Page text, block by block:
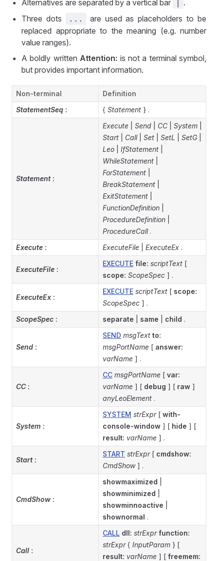
Alternatives are separated by a vertical bar
.
Three dots
...
are used as placeholders to be
replaced appropriate to the meaning (e.g. number
value ranges).
A boldly writtenAttention: is not a terminal symbol,
but provides important information.
Non-terminal
Definition
StatementSeq : { Statement } .
Statement :
Execute Send CC System
Start
Call| Set SetL SetG
Leo
IfStatement
WhileStatement
ForStatement
BreakStatement
ExitStatement
FunctionDefinition
ProcedureDefinition
ProcedureCall.
Execute : ExecuteFile ExecuteEx .
ExecuteFile :
EXECUTE file: scriptText [
scope: ScopeSpec ] .
ExecuteEx :
EXECUTE scriptText [ scope:
ScopeSpec ] .
ScopeSpec : separate same child .
Send :
SEND msgText to:
msgPortName [ answer:
varName ] .
CC :
CC msgPortName [ var:
varName ] [ debug ] [ raw ]
anyLeoElement .
System :
SYSTEM strExpr[ with-
console-window ] [ hide ] [
result: varName ] .
Start :
START strExpr[ cmdshow:
CmdShow] .
CmdShow :
showmaximized
showminimized
showminnoactive
shownormal .
Call :
CALL dll: strExpr function:
strExpr{ InputParam } [
result: varName ] [ freemem: